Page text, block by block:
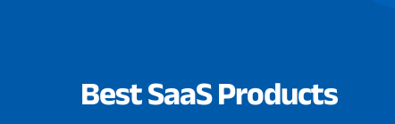
Best SaaS Products